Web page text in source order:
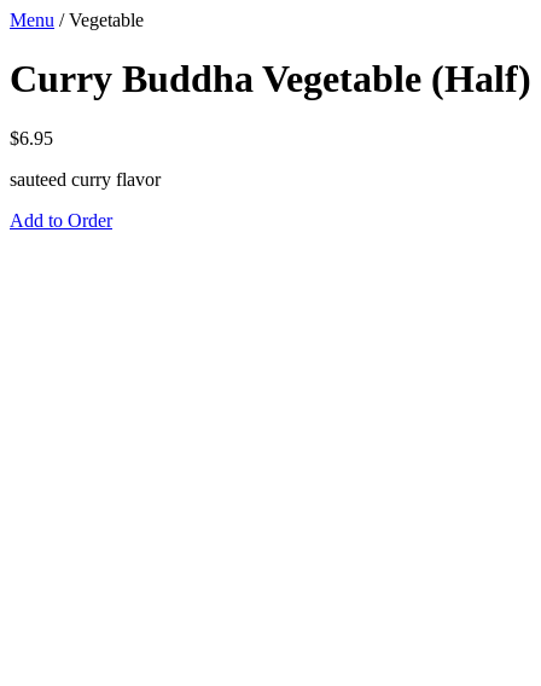
Menu /Vegetable
Curry Buddha Vegetable (Half)
$6.95
sauteed curry flavor
Add to Order